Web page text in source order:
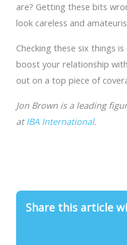
are? Getting these bits
look careless and
Checking these six things
boost your relationship
out on a top piece of
Jon Brown is a leading
atIBA International.
Share this article